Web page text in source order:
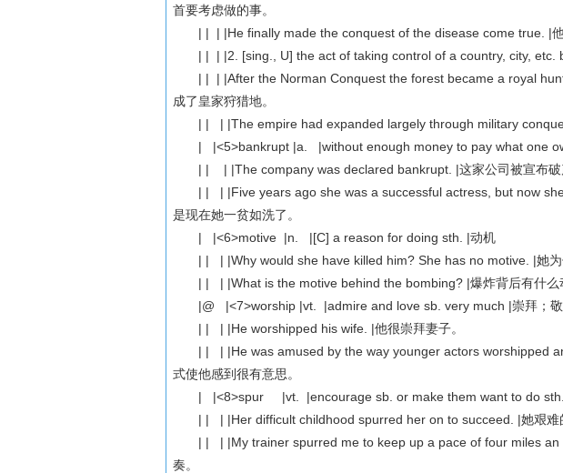
首要考虑做的事。
| | | |He finally made the conquest of the disease come true. |他
| | | |2. [sing., U] the act of taking control of a country, city, etc.
| | | |After the Norman Conquest the forest became a royal
成了皇家狩猎地。
| | | |The empire had expanded largely through military
| |<5>bankrupt |a. |without enough money to pay what one
| | | |The company was declared bankrupt. |这家公司被宣布破
| | | |Five years ago she was a successful actress, but now she
是现在她一贫如洗了。
| |<6>motive |n. |[C] a reason for doing sth. |动机
| | | |Why would she have killed him? She has no motive. |她为
| | | |What is the motive behind the bombing? |爆炸背后有什么
|@ |<7>worship |vt. |admire and love sb. very much |崇拜；敬
| | | |He worshipped his wife. |他很崇拜妻子。
| | | |He was amused by the way younger actors worshipped
式使他感到很有意思。
| |<8>spur |vt. |encourage sb. or make them want to do sth.
| | | |Her difficult childhood spurred her on to succeed. |她艰难
| | | |My trainer spurred me to keep up a pace of four miles an
奏。